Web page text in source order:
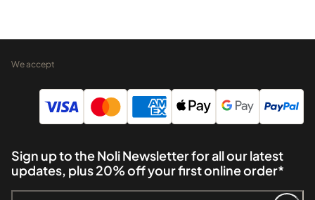
We accept
Sign up to the Noli Newsletter for all our latest
updates, plus 20% off your first online order*